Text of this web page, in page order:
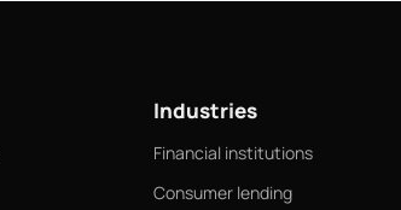
Industries
Financial institutions
Consumer lending